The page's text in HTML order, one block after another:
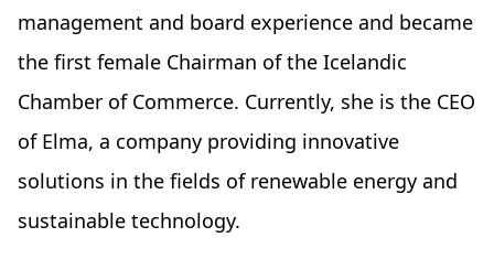
management and board experience and became
the first female Chairman of the Icelandic
Chamber of Commerce. Currently, she is the CEO
of Elma, a company providing innovative
solutions in the fields of renewable energy and
sustainable technology.